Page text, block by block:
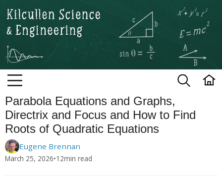
Kilcullen Science and
Parabola Equations and Graphs,
Directrix and Focus and How to Find
Roots of Quadratic Equations
Eugene Brennan
March 25, 2026•12min read